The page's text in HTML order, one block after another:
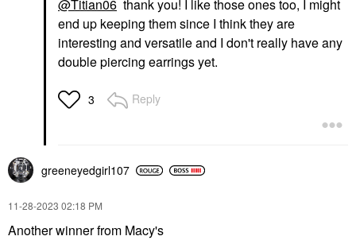
@Titian06 thank you! I like those ones too, I might
end up keeping them since I think they are
interesting and versatile and I don't really have any
double piercing earrings yet.
3 Reply
greeneyedgirl107
‎11-28-2023 02:18 PM
Another winner from Macy's